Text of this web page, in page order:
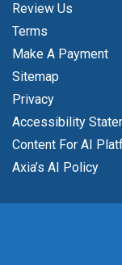
Review Us
Terms
Make A Payment
Sitemap
Privacy
Accessibility
Content For AI
Axia’s AI Policy